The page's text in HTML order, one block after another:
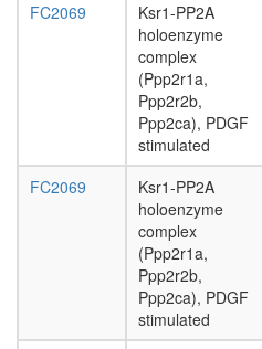
FC2069
Ksr1-PP2A
holoenzyme
complex
(Ppp2r1a,
Ppp2r2b,
Ppp2ca), PDGF
stimulated
FC2069
Ksr1-PP2A
holoenzyme
complex
(Ppp2r1a,
Ppp2r2b,
Ppp2ca), PDGF
stimulated